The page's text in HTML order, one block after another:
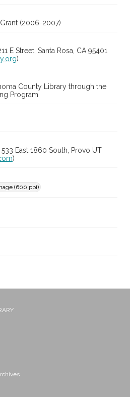
(2006-2007)
E Street, Santa Rosa, CA 95401
)
County Library through the
Program
East 1860 South, Provo UT
)
(600 ppi)